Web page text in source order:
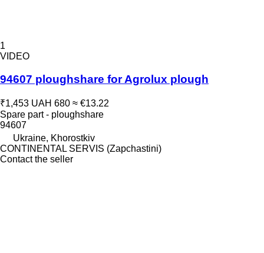
1
VIDEO
94607 ploughshare for Agrolux plough
₹1,453 UAH 680 ≈ €13.22
Spare part - ploughshare
94607
Ukraine, Khorostkiv
CONTINENTAL SERVIS (Zapchastini)
Contact the seller